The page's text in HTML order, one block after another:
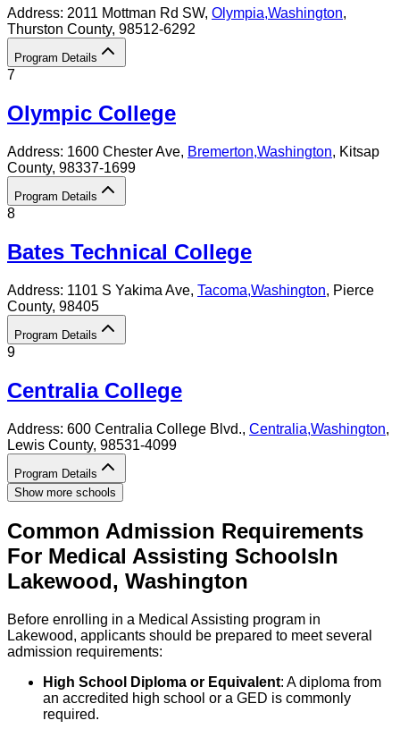
Address: 2011 Mottman Rd SW, Olympia,Washington,
Thurston County, 98512-6292
Program Details
7
Olympic College
Address: 1600 Chester Ave, Bremerton,Washington, Kitsap
County, 98337-1699
Program Details
8
Bates Technical College
Address: 1101 S Yakima Ave, Tacoma,Washington, Pierce
County, 98405
Program Details
9
Centralia College
Address: 600 Centralia College Blvd., Centralia,Washington,
Lewis County, 98531-4099
Program Details
Show more schools
Common Admission Requirements
For Medical Assisting SchoolsIn
Lakewood, Washington
Before enrolling in a Medical Assisting program in
Lakewood, applicants should be prepared to meet several
admission requirements:
High School Diploma or Equivalent: A diploma from
an accredited high school or a GED is commonly
required.